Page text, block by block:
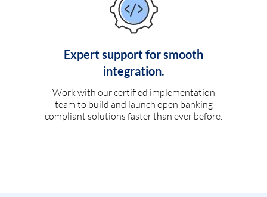
Expert support for smooth
integration.
Work with our certified implementation
team to build and launch open banking
compliant solutions faster than ever before.